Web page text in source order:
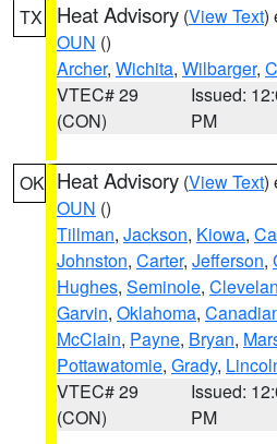
TX Heat Advisory (View Text)
OUN ()
Archer, Wichita, Wilbarger,
VTEC# 29
(CON)
Issued:
PM
OK Heat Advisory (View Text)
OUN ()
Tillman, Jackson, Kiowa,
Johnston, Carter, Jefferson,
Hughes, Seminole,
Garvin, Oklahoma,
McClain, Payne, Bryan,
Pottawatomie, Grady,
VTEC# 29
(CON)
Issued:
PM